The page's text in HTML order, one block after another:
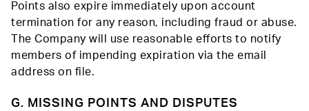
Points also expire immediately upon account
termination for any reason, including fraud or abuse.
The Company will use reasonable efforts to notify
members of impending expiration via the email
address on file.
G. MISSING POINTS AND DISPUTES